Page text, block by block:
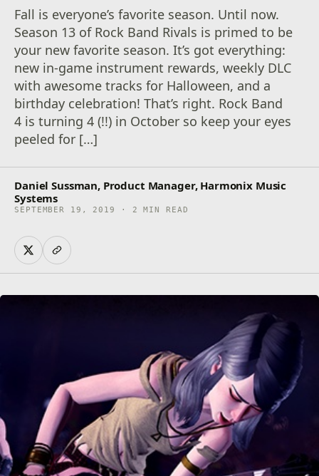
Fall is everyone’s favorite season. Until now.
Season 13 of Rock Band Rivals is primed to be
your new favorite season. It’s got everything:
new in-game instrument rewards, weekly DLC
with awesome tracks for Halloween, and a
birthday celebration! That’s right. Rock Band
4 is turning 4 (!!) in October so keep your eyes
peeled for […]
Daniel Sussman, Product Manager, Harmonix Music
Systems
SEPTEMBER 19, 2019 · 2 MIN READ